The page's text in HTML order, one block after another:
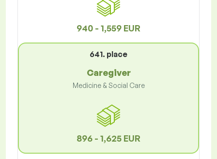
940 - 1,559 EUR
641. place
Caregiver
Medicine & Social Care
896 - 1,625 EUR